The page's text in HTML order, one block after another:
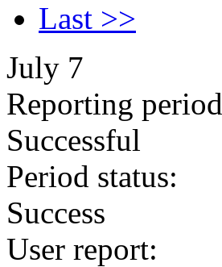
Last >>
July 7
Reporting period
Successful
Period status:
Success
User report: